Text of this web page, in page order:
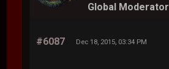
Global Moderator
#6087 Dec 18, 2015, 03:34 PM